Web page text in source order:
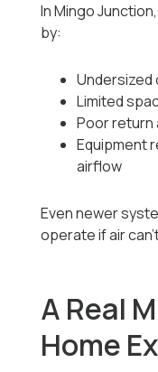
In Mingo
by:
Undersized
Limited
Poor return
Equipment
airflow
Even newer
operate if air
A Real
Home